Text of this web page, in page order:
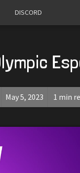
DISCORD
May 5, 2023 1 min